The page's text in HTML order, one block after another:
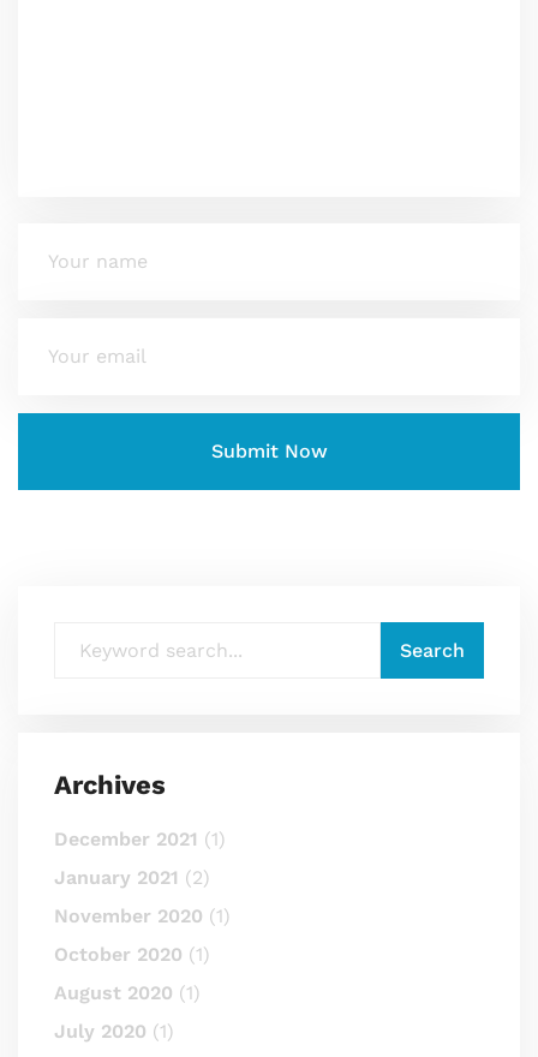
Archives
December 2021 (1)
January 2021 (2)
November 2020 (1)
October 2020 (1)
August 2020 (1)
July 2020 (1)